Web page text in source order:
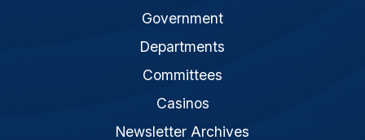
Government
Departments
Committees
Casinos
Newsletter Archives